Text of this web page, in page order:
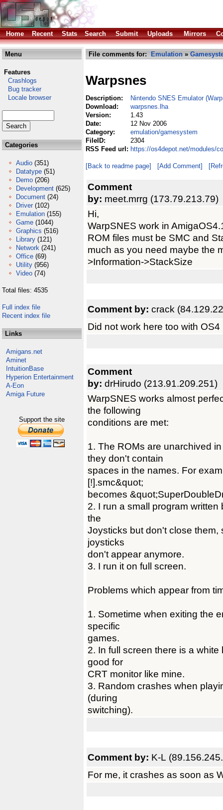
Home Recent Stats Search Submit Uploads Mirrors
Menu
Features
Crashlogs
Bug tracker
Locale browser
Categories
Audio (351)
Datatype (51)
Demo (206)
Development (625)
Document (24)
Driver (102)
Emulation (155)
Game (1044)
Graphics (516)
Library (121)
Network (241)
Office (69)
Utility (956)
Video (74)
Total files: 4535
Full index file
Recent index file
Links
Amigans.net
Aminet
IntuitionBase
Hyperion Entertainment
A-Eon
Amiga Future
Support the site
File comments for: Emulation »
Warpsnes
Description:
Nintendo SNES Emulator
Download:
warpsnes.lha
Version:
1.43
Date:
12 Nov 2006
Category:
emulation/gamesystem
FileID:
2304
RSS Feed url: https://os4depot.net/modules/
[Back to readme page] [Add Comment]
Comment
by: meet.mrrg (173.79.213.79)
Hi,
WarpSNES work in
ROM files must be SMC and
much as you need maybe the
>Information->StackSize
Comment by: crack
Did not work here too with OS4
Comment
by: drHirudo (213.91.209.251)
WarpSNES works almost
the following
conditions are met:
1. The ROMs are unarchived
they don't contain
spaces in the names. For
[!].smc&quot;
becomes
2. I run a small program
the
Joysticks but don't close
joysticks
don't appear anymore.
3. I run it on full screen.
Problems which appear from
1. Sometime when exiting the
specific
games.
2. In full screen there is a
good for
CRT monitor like mine.
3. Random crashes when
(during
switching).
Comment by: K-L
For me, it crashes as soon as